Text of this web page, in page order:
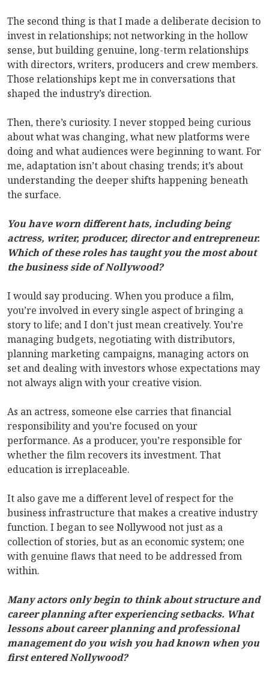
The second thing is that I made a deliberate decision to
invest in relationships; not networking in the hollow
sense, but building genuine, long-term relationships
with directors, writers, producers and crew members.
Those relationships kept me in conversations that
shaped the industry’s direction.
Then, there’s curiosity. I never stopped being curious
about what was changing, what new platforms were
doing and what audiences were beginning to want. For
me, adaptation isn’t about chasing trends; it’s about
understanding the deeper shifts happening beneath
the surface.
You have worn different hats, including being
actress, writer, producer, director and entrepreneur.
Which of these roles has taught you the most about
the business side of Nollywood?
I would say producing. When you produce a film,
you’re involved in every single aspect of bringing a
story to life; and I don’t just mean creatively. You’re
managing budgets, negotiating with distributors,
planning marketing campaigns, managing actors on
set and dealing with investors whose expectations may
not always align with your creative vision.
As an actress, someone else carries that financial
responsibility and you’re focused on your
performance. As a producer, you’re responsible for
whether the film recovers its investment. That
education is irreplaceable.
It also gave me a different level of respect for the
business infrastructure that makes a creative industry
function. I began to see Nollywood not just as a
collection of stories, but as an economic system; one
with genuine flaws that need to be addressed from
within.
Many actors only begin to think about structure and
career planning after experiencing setbacks. What
lessons about career planning and professional
management do you wish you had known when you
first entered Nollywood?